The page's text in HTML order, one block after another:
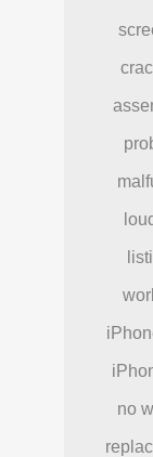
no